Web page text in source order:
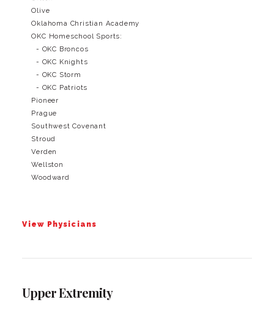
Olive
Oklahoma Christian Academy
OKC Homeschool Sports:
- OKC Broncos
- OKC Knights
- OKC Storm
- OKC Patriots
Pioneer
Prague
Southwest Covenant
Stroud
Verden
Wellston
Woodward
View Physicians
Upper Extremity